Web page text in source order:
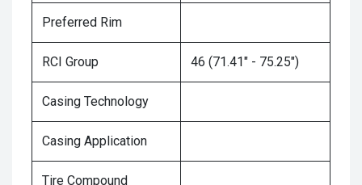
Preferred Rim
RCI Group 46 (71.41" - 75.25")
Casing Technology
Casing Application
Tire Compound